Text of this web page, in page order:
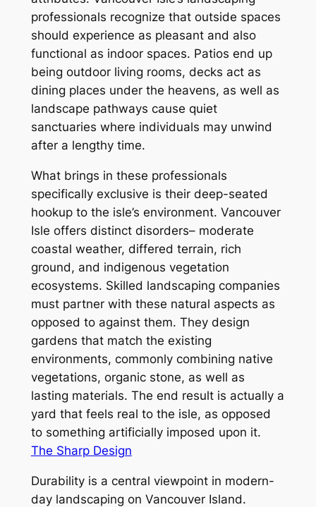
professionals recognize that outside spaces
should experience as pleasant and also
functional as indoor spaces. Patios end up
being outdoor living rooms, decks act as
dining places under the heavens, as well as
landscape pathways cause quiet
sanctuaries where individuals may unwind
after a lengthy time.
What brings in these professionals
specifically exclusive is their deep-seated
hookup to the isle’s environment. Vancouver
Isle offers distinct disorders– moderate
coastal weather, differed terrain, rich
ground, and indigenous vegetation
ecosystems. Skilled landscaping companies
must partner with these natural aspects as
opposed to against them. They design
gardens that match the existing
environments, commonly combining native
vegetations, organic stone, as well as
lasting materials. The end result is actually a
yard that feels real to the isle, as opposed
to something artificially imposed upon it.
The Sharp Design
Durability is a central viewpoint in modern-
day landscaping on Vancouver Island.